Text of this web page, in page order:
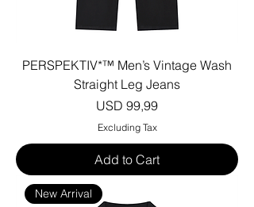
PERSPEKTIV*™️ Men’s Vintage Wash
Straight Leg Jeans
Price
USD 99,99
Excluding Tax
Add to Cart
New Arrival